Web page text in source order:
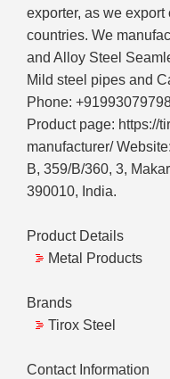
exporter, as we
countries. We
and Alloy Steel
Mild steel pipes and
Phone:
Product page: https://
manufacturer/
B, 359/B/360, 3,
390010, India.
Product Details
Metal Products
Brands
Tirox Steel
Contact Information